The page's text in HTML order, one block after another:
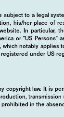
subject to a legal
his/her place of
In particular,
or "US Persons"
which notably
under US
copyright law. It is
in the